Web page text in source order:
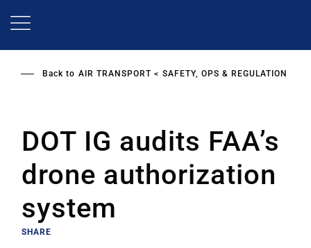
Back to AIR TRANSPORT SAFETY, OPS & REGULATION
DOT IG audits FAA’s
drone authorization
system
SHARE